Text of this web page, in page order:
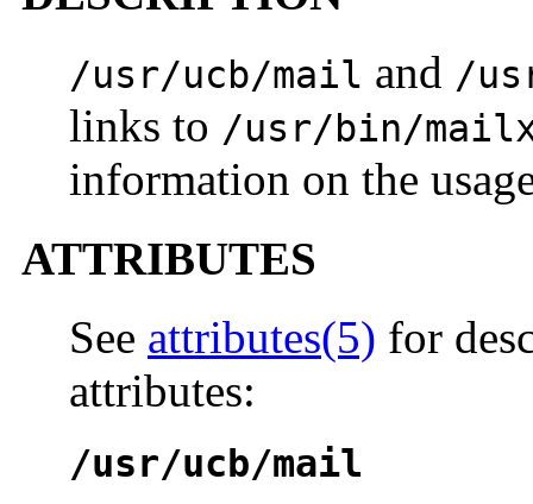
/usr/ucb/mail and /
links to /usr/bin/
information on the
ATTRIBUTES
See attributes(5) for
attributes:
/usr/ucb/mail